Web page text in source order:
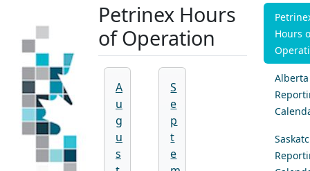
Petrinex Hours
of Operation
A
u
g
u
s
S
e
p
t
e
Hours
Alberta